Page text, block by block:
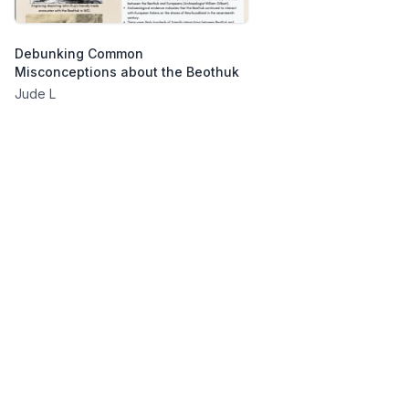
Debunking Common
Misconceptions about the Beothuk
Jude L